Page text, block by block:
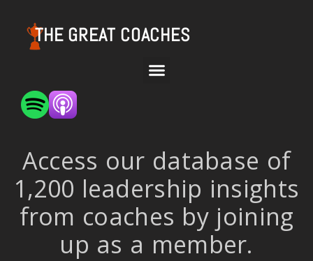
THE GREAT COACHES
Access our database of
1,200 leadership insights
from coaches by joining
up as a member.